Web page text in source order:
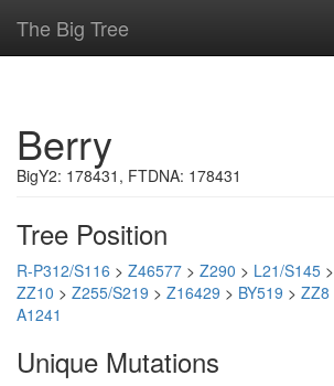
The Big Tree
Berry
BigY2: 178431, FTDNA: 178431
Tree Position
R-P312/S116 > Z46577 > Z290 > L21/S145 >
ZZ10 > Z255/S219 > Z16429 > BY519 > ZZ8
A1241
Unique Mutations